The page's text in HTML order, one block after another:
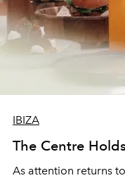
IBIZA
The Centre Holds
As attention returns